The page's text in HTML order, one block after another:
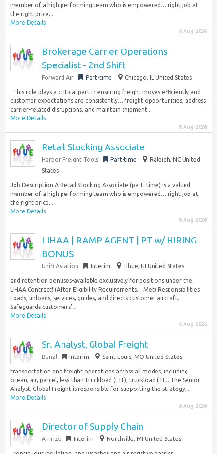
member of a high performing team who is empowered… right job at
the right price,...
More Details
6 Aug 2026
Brokerage Carrier Operations
Specialist - 2nd Shift
Forward Air Part-time Chicago, IL United States
. This role plays a critical part in ensuring freight moves efficiently and
customer expectations are consistently… freight opportunities, address
carrier-related disruptions, and maintain shipment...
More Details
6 Aug 2026
Retail Stocking Associate
Harbor Freight Tools Part-time
Raleigh, NC United
States
Job Description A Retail Stocking Associate (part–time) is a valued
member of a high performing team who is empowered… right job at
the right price,...
More Details
6 Aug 2026
LIHAA | RAMP AGENT | PT w/ HIRING
BONUS
Unifi Aviation Interim Lihue, HI United States
and retention bonuses-available exclusively for positions under the
LIHAA Contract! (After Eligibility Requirements… Met) Responsibilities
Loads, unloads, services, guides, and directs customer aircraft.
Safeguards customers’...
More Details
6 Aug 2026
Sr. Analyst, Global Freight
Bunzl Interim Saint Louis, MO United States
transportation and freight operations across all modes, including
ocean, air, parcel, less-than-truckload (LTL), truckload (TL…The Senior
Analyst, Global Freight is responsible for supporting the strategy,...
More Details
6 Aug 2026
Director of Supply Chain
Amrize Interim Northville, MI United States